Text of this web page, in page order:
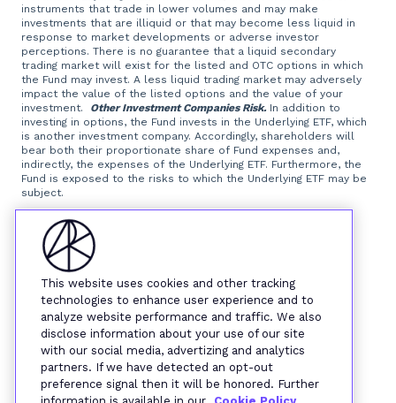
instruments that trade in lower volumes and may make
investments that are illiquid or that may become less liquid in
response to market developments or adverse investor
perceptions. There is no guarantee that a liquid secondary
trading market will exist for the listed and OTC options in which
the Fund may invest. A less liquid trading market may adversely
impact the value of the listed options and the value of your
investment. Other Investment Companies Risk.In addition to
investing in options, the Fund invests in the Underlying ETF, which
is another investment company. Accordingly, shareholders will
bear both their proportionate share of Fund expenses and,
indirectly, the expenses of the Underlying ETF. Furthermore, the
Fund is exposed to the risks to which the Underlying ETF may be
subject.
Foreside Fund Services, LLC, distributor.
This website uses cookies and other tracking
technologies to enhance user experience and to
analyze website performance and traffic. We also
disclose information about your use of our site
with our social media, advertizing and analytics
partners. If we have detected an opt-out
preference signal then it will be honored. Further